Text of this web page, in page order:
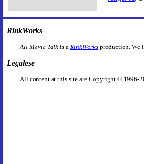
RinkWorks
All Movie Talkis a RinkWorksproduction. We
Legalese
All content at this site are Copyright © 1996-